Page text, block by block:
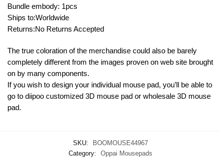
Bundle embody: 1pcs
Ships to:Worldwide
Returns:No Returns Accepted
The true coloration of the merchandise could also be barely
completely different from the images proven on web site brought
on by many components.
If you wish to design your individual mouse pad, you’ll be able to
go to diipoo customized 3D mouse pad or wholesale 3D mouse
pad.
SKU:
BOOMOUSE44967
Category:
Oppai Mousepads